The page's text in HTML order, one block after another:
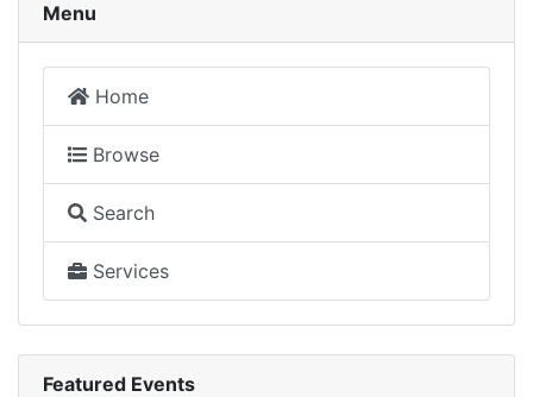
Menu
Home
Browse
Search
Services
Featured Events